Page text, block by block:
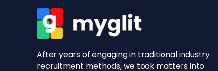
After years of engaging in traditional industry
recruitment methods, we took matters into